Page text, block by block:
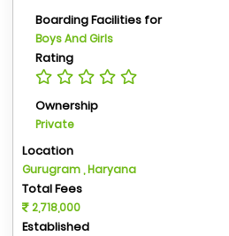
Boarding Facilities for
Boys And Girls
Rating
Ownership
Private
Location
Gurugram , Haryana
Total Fees
2,718,000
Established